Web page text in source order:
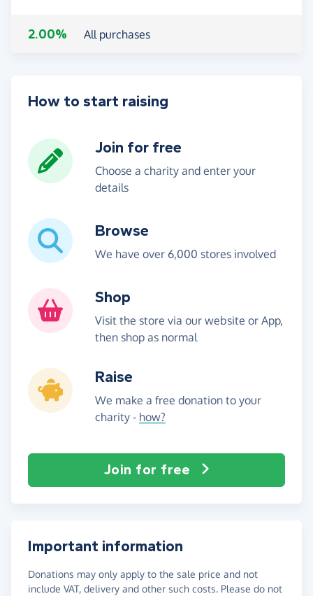
2.00% All purchases
How to start raising
Join for free
Choose a charity and enter your
details
Browse
We have over 6,000 stores involved
Shop
Visit the store via our website or App,
then shop as normal
Raise
We make a free donation to your
charity - how?
Join for free
Important information
Donations may only apply to the sale price and not
include VAT, delivery and other such costs. Please do not